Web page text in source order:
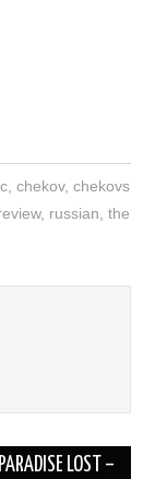
, chekov, chekovs
, russian ,the
LOST –